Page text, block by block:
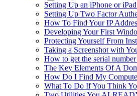
Setting Up an iPhone or
Setting Up Two Factor
How To Find Your IP
Developing Your First
Protecting Yourself From
Taking a Screenshot with
How to get the serial
The Key Elements Of A
How Do I Find My
What To Do If You Think